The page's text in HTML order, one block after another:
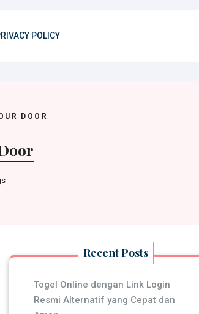
POLICY
DOOR
Recent Posts
Togel Online dengan Link Login
Resmi Alternatif yang Cepat dan